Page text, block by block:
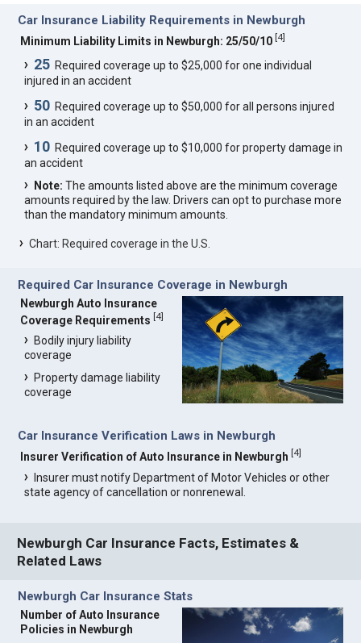
Car Insurance Liability Requirements in Newburgh
Minimum Liability Limits in Newburgh: 25/50/10 [4]
25 Required coverage up to $25,000 for one individual
injured in an accident
50 Required coverage up to $50,000 for all persons injured
in an accident
10 Required coverage up to $10,000 for property damage in
an accident
Note: The amounts listed above are the minimum coverage
amounts required by the law. Drivers can opt to purchase more
than the mandatory minimum amounts.
Chart: Required coverage in the U.S.
Required Car Insurance Coverage in Newburgh
Newburgh Auto Insurance
Coverage Requirements [4]
Bodily injury liability
coverage
Property damage liability
coverage
Car Insurance Verification Laws in Newburgh
Insurer Verification of Auto Insurance in Newburgh [4]
Insurer must notify Department of Motor Vehicles or other
state agency of cancellation or nonrenewal.
Newburgh Car Insurance Facts, Estimates &
Related Laws
Newburgh Car Insurance Stats
Number of Auto Insurance
Policies in Newburgh